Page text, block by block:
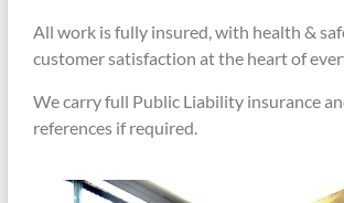
All work is fully insured, with health &
customer satisfaction at the heart of
We carry full Public Liability insurance
references if required.